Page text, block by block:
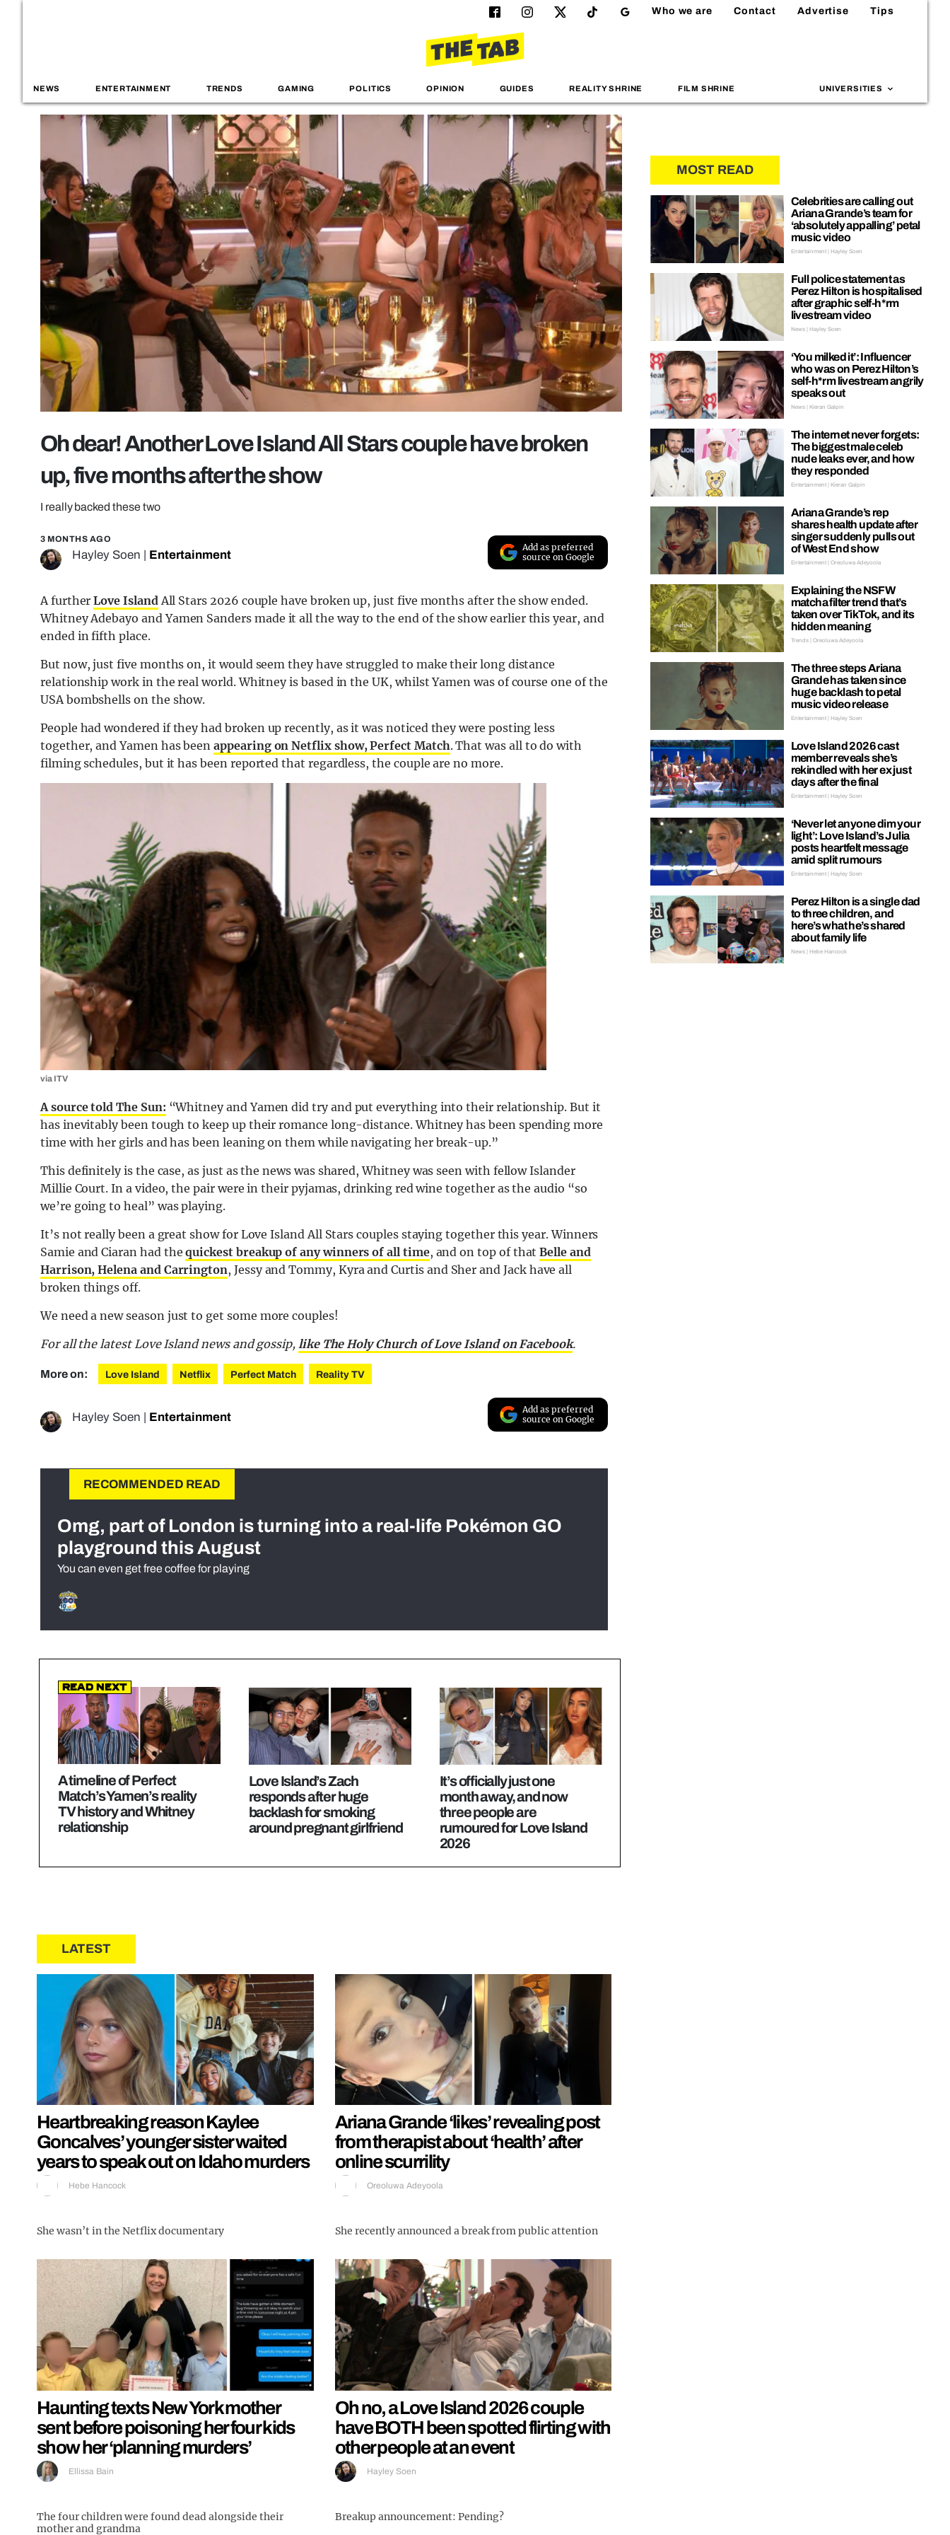
Who we are Contact Advertise Tips
NEWS ENTERTAINMENT TRENDS GAMING POLITICS OPINION GUIDES REALITY SHRINE FILM SHRINE UNIVERSITIES
Oh dear! Another Love Island All Stars couple have broken
up, five months after the show
I really backed these two
3 MONTHS AGO
Hayley Soen Entertainment
Add as preferred
source on Google
A furtherLove IslandAll Stars 2026 couple have broken up, just five months after the show ended.
Whitney Adebayo and Yamen Sanders made it all the way to the end of the show earlier this year, and
ended in fifth place.
But now, just five months on, it would seem they have struggled to make their long distance
relationship work in the real world. Whitney is based in the UK, whilst Yamen was of course one of the
USA bombshells on the show.
People had wondered if they had broken up recently, as it was noticed they were posting less
together, and Yamen has beenappearing on Netflix show, Perfect Match. That was all to do with
filming schedules, but it has been reported that regardless, the couple are no more.
via ITV
A source told The Sun: “Whitney and Yamen did try and put everything into their relationship. But it
has inevitably been tough to keep up their romance long-distance. Whitney has been spending more
time with her girls and has been leaning on them while navigating her break-up.”
This definitely is the case, as just as the news was shared, Whitney was seen with fellow Islander
Millie Court. In a video, the pair were in their pyjamas, drinking redwine together as the audio “so
we’re going to heal” was playing.
It’s not really been a great show for Love Island All Stars couples staying together this year. Winners
Samie and Ciaran had thequickest breakup of any winners of all time, and on top of thatBelle and
Harrison, Helena and Carrington, Jessy and Tommy, Kyra and Curtis and Sher and Jack have all
broken things off.
We need a new season just to get some more couples!
For all the latest Love Island news and gossip, like The Holy Church of Love Island on Facebook.
More on: Love Island Netflix Perfect Match Reality TV
Hayley Soen | Entertainment
Add as preferred
source on Google
RECOMMENDED READ
Omg, part of London is turning into a real-life Pokémon GO
playground this August
You can even get free coffee for playing
Read Next
A timeline of Perfect
Match’s Yamen’s reality
TV history and Whitney
relationship
Love Island’s Zach
responds after huge
backlash for smoking
around pregnant girlfriend
It’s officially just one
month away, and now
three people are
rumoured for Love Island
2026
LATEST
Heartbreaking reason Kaylee
Goncalves’ younger sister waited
years to speak out on Idaho murders
Hebe Hancock
She wasn’t in the Netflix documentary
Ariana Grande ‘likes’ revealing post
from therapist about ‘health’ after
online scurrility
Oreoluwa Adeyoola
She recently announced a break from public attention
Haunting texts New York mother
sent before poisoning her four kids
show her ‘planning murders’
Ellissa Bain
The four children were found dead alongside their
mother and grandma
Oh no, a Love Island 2026 couple
have BOTH been spotted flirting with
other people at an event
Hayley Soen
Breakup announcement: Pending?
MOST READ
Celebrities are calling out
Ariana Grande’s team for
‘absolutely appalling’ petal
music video
Entertainment | Hayley Soen
Full police statement as
Perez Hilton is hospitalised
after graphic self-h*rm
livestream video
News | Hayley Soen
‘You milked it’: Influencer
who was on Perez Hilton’s
self-h*rm livestream angrily
speaks out
News | Kieran Galpin
The internet never forgets:
The biggest male celeb
nude leaks ever, and how
they responded
Entertainment | Kieran Galpin
Ariana Grande’s rep
shares health update after
singer suddenly pulls out
of West End show
Entertainment | Oreoluwa Adeyoola
Explaining the NSFW
matcha filter trend that’s
taken over TikTok, and its
hidden meaning
Trends | Oreoluwa Adeyoola
The three steps Ariana
Grande has taken since
huge backlash to petal
music video release
Entertainment | Hayley Soen
Love Island 2026 cast
member reveals she’s
rekindled with her ex just
days after the final
Entertainment | Hayley Soen
‘Never let anyone dim your
light’: Love Island’s Julia
posts heartfelt message
amid split rumours
Entertainment | Hayley Soen
Perez Hilton is a single dad
to three children, and
here’s what he’s shared
about family life
News | Hebe Hancock